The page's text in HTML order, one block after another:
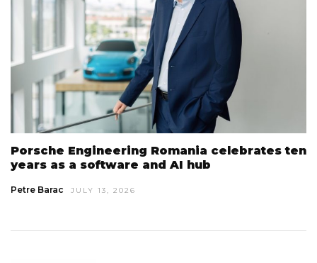
Porsche Engineering Romania celebrates ten
years as a software and AI hub
Petre Barac JULY 13, 2026